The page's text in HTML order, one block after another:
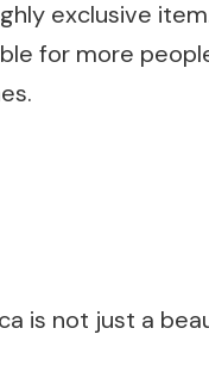
exclusive
for more
is not just a